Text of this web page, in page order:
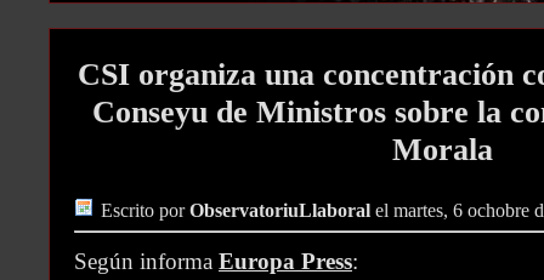
CSI organiza una concentración
Conseyu de Ministros sobre la
Morala
Escrito porObservatoriuLlaboral el martes, 6 ochobre
Según informa Europa Press: